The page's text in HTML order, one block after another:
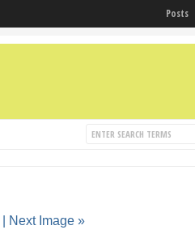
Posts
| Next Image »